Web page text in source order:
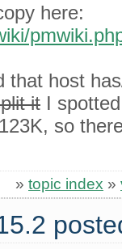
here:
that host
it I
so
» topic index »